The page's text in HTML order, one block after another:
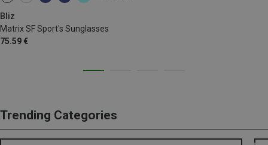
Bliz
Matrix SF Sport's Sunglasses
75.59 €
Trending Categories